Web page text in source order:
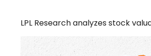
LPL Research analyzes stock